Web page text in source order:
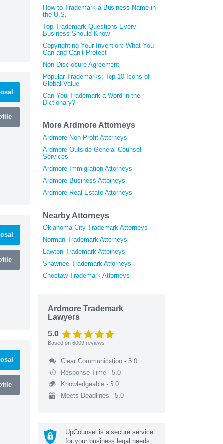
How to Trademark a Business Name in
the U.S.
Top Trademark Questions Every
Business Should Know
Copyrighting Your Invention: What You
Can and Can’t Protect
Non-Disclosure Agreement
Popular Trademarks: Top 10 Icons of
Global Value
Can You Trademark a Word in the
Dictionary?
More Ardmore Attorneys
Ardmore Non-Profit Attorneys
Ardmore Outside General Counsel
Services
Ardmore Immigration Attorneys
Ardmore Business Attorneys
Ardmore Real Estate Attorneys
Nearby Attorneys
Oklahoma City Trademark Attorneys
Norman Trademark Attorneys
Lawton Trademark Attorneys
Shawnee Trademark Attorneys
Choctaw Trademark Attorneys
Ardmore Trademark
Lawyers
5.0
Based on 6009 reviews
Clear Communication - 5.0
Response Time - 5.0
Knowledgeable - 5.0
Meets Deadlines - 5.0
UpCounsel is a secure service
for your business legal needs